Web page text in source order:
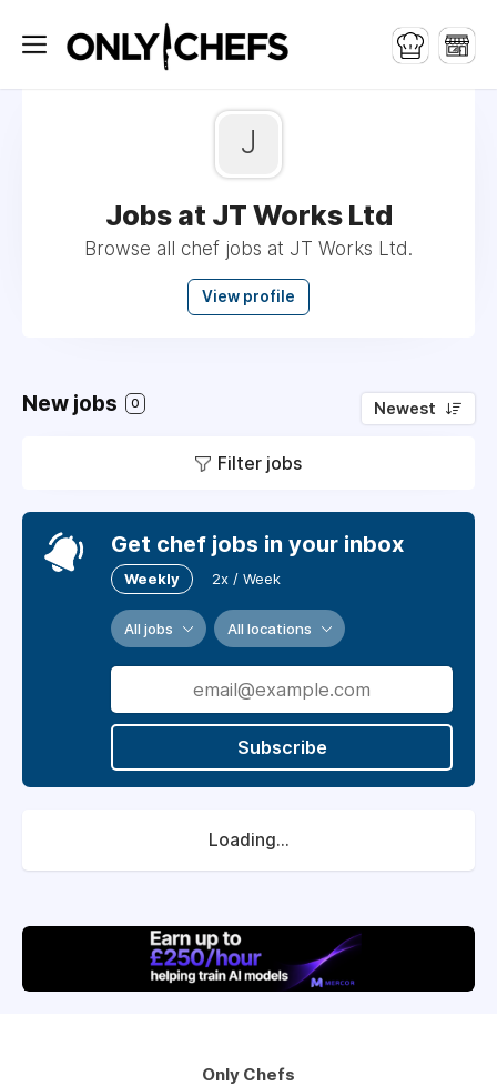
J
Jobs at JT Works Ltd
Browse all chef jobs at JT Works Ltd.
View profile
New jobs 0 Newest
Filter jobs
Get chef jobs in your inbox
Weekly 2x / Week
All jobs All locations
Subscribe
Loading...
Only Chefs